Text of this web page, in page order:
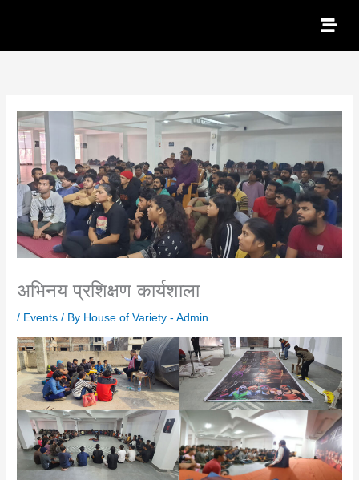
अभिनय प्रशिक्षण कार्यशाला
/ Events / By House of Variety - Admin